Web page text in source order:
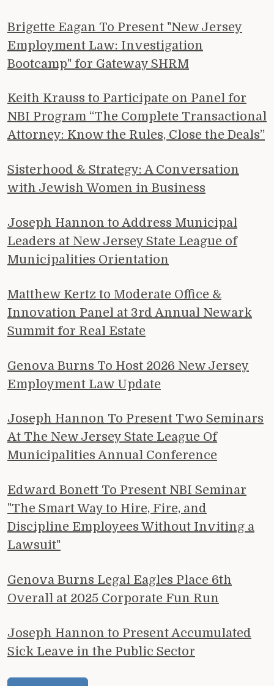
Brigette Eagan To Present "New Jersey
Employment Law: Investigation
Bootcamp" for Gateway SHRM
Keith Krauss to Participate on Panel for
NBI Program “The Complete Transactional
Attorney: Know the Rules, Close the Deals”
Sisterhood & Strategy: A Conversation
with Jewish Women in Business
Joseph Hannon to Address Municipal
Leaders at New Jersey State League of
Municipalities Orientation
Matthew Kertz to Moderate Office &
Innovation Panel at 3rd Annual Newark
Summit for Real Estate
Genova Burns To Host 2026 New Jersey
Employment Law Update
Joseph Hannon To Present Two Seminars
At The New Jersey State League Of
Municipalities Annual Conference
Edward Bonett To Present NBI Seminar
"The Smart Way to Hire, Fire, and
Discipline Employees Without Inviting a
Lawsuit"
Genova Burns Legal Eagles Place 6th
Overall at 2025 Corporate Fun Run
Joseph Hannon to Present Accumulated
Sick Leave in the Public Sector